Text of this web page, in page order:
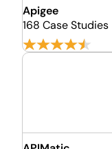
Apigee
168 Case Studies